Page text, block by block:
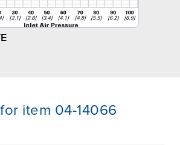
item 04-14066